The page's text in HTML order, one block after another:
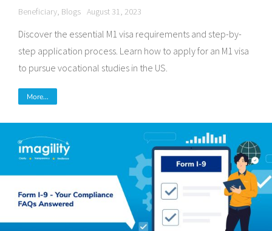
Beneficiary, Blogs August 31, 2023
Discover the essential M1 visa requirements and step-by-
step application process. Learn how to apply for an M1 visa
to pursue vocational studies in the US.
More...